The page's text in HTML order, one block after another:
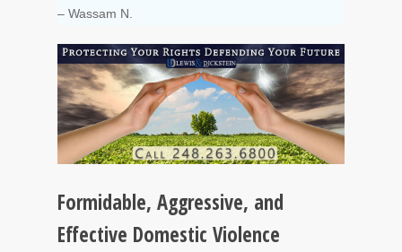
– Wassam N.
Formidable, Aggressive, and
Effective Domestic Violence